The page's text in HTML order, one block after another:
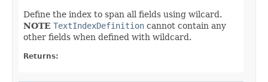
Define the index to span all fields using wilcard.
NOTE TextIndexDefinition cannot contain any
other fields when defined with wildcard.
Returns: